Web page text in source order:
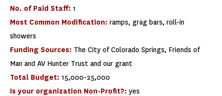
No. of Paid Staff: 1
Most Common Modification: ramps, grag bars, roll-in
showers
Funding Sources: The City of Colorado Springs, Friends of
Man and AV Hunter Trust and our grant
Total Budget: 15,000-25,000
Is your organization Non-Profit?: yes